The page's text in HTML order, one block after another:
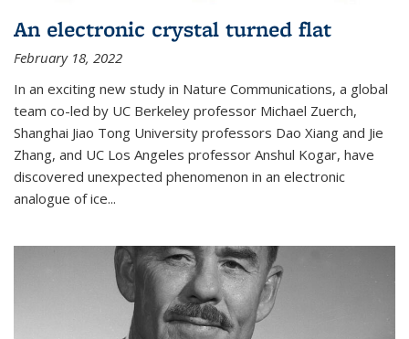
An electronic crystal turned flat
February 18, 2022
In an exciting new study in Nature Communications, a global
team co-led by UC Berkeley professor Michael Zuerch,
Shanghai Jiao Tong University professors Dao Xiang and Jie
Zhang, and UC Los Angeles professor Anshul Kogar, have
discovered unexpected phenomenon in an electronic
analogue of ice...